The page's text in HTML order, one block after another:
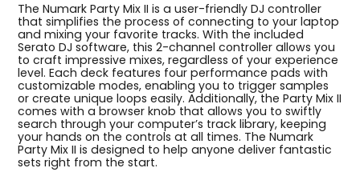
The Numark Party Mix II is a user-friendly DJ controller
that simplifies the process of connecting to your laptop
and mixing your favorite tracks. With the included
Serato DJ software, this 2-channel controller allows you
to craft impressive mixes, regardless of your experience
level. Each deck features four performance pads with
customizable modes, enabling you to trigger samples
or create unique loops easily. Additionally, the Party Mix II
comes with a browser knob that allows you to swiftly
search through your computer’s track library, keeping
your hands on the controls at all times. The Numark
Party Mix II is designed to help anyone deliver fantastic
sets right from the start.